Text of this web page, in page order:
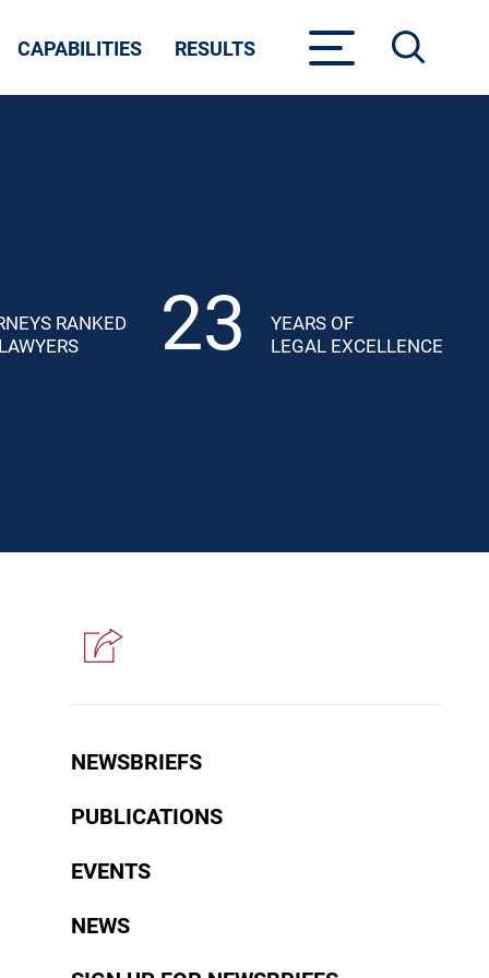
CAPABILITIES RESULTS
RANKED
23
YEARS OF
LEGAL EXCELLENCE
NEWSBRIEFS
PUBLICATIONS
EVENTS
NEWS